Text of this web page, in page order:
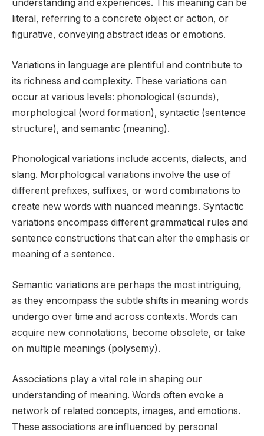
understanding and experiences. This meaning can be
literal, referring to a concrete object or action, or
figurative, conveying abstract ideas or emotions.
Variations in language are plentiful and contribute to
its richness and complexity. These variations can
occur at various levels: phonological (sounds),
morphological (word formation), syntactic (sentence
structure), and semantic (meaning).
Phonological variations include accents, dialects, and
slang. Morphological variations involve the use of
different prefixes, suffixes, or word combinations to
create new words with nuanced meanings. Syntactic
variations encompass different grammatical rules and
sentence constructions that can alter the emphasis or
meaning of a sentence.
Semantic variations are perhaps the most intriguing,
as they encompass the subtle shifts in meaning words
undergo over time and across contexts. Words can
acquire new connotations, become obsolete, or take
on multiple meanings (polysemy).
Associations play a vital role in shaping our
understanding of meaning. Words often evoke a
network of related concepts, images, and emotions.
These associations are influenced by personal